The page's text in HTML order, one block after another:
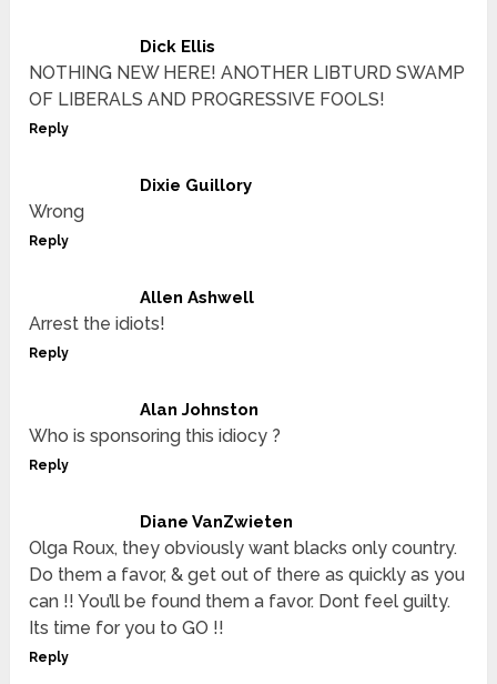
Dick Ellis
NOTHING NEW HERE! ANOTHER LIBTURD SWAMP
OF LIBERALS AND PROGRESSIVE FOOLS!
Reply
Dixie Guillory
Wrong
Reply
Allen Ashwell
Arrest the idiots!
Reply
Alan Johnston
Who is sponsoring this idiocy ?
Reply
Diane VanZwieten
Olga Roux, they obviously want blacks only country.
Do them a favor, & get out of there as quickly as you
can !! You’ll be found them a favor. Dont feel guilty.
Its time for you to GO !!
Reply